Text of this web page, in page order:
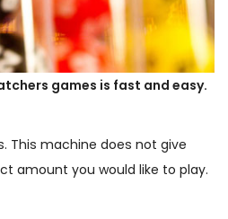
games is fast and easy.
This machine does not give
amount you would like to play.